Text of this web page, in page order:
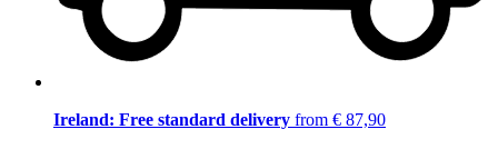
Ireland: Free standard delivery from € 87,90